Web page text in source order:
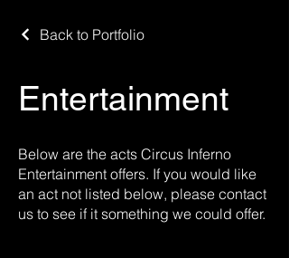
Back to Portfolio
Entertainment
Below are the acts Circus Inferno
Entertainment offers. If you would like
an act not listed below, please contact
us to see if it something we could offer.